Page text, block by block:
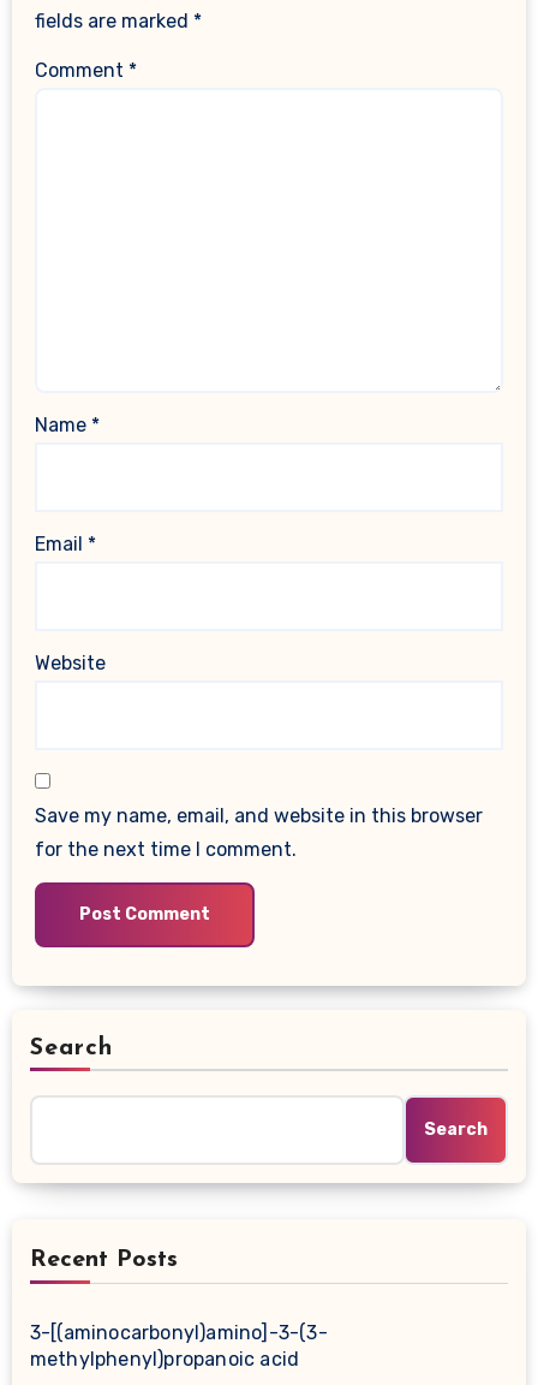
fields are marked *
Comment *
Name *
Email *
Website
Save my name, email, and website in this browser
for the next time I comment.
Search
Search
Recent Posts
3-[(aminocarbonyl)amino]-3-(3-
methylphenyl)propanoic acid